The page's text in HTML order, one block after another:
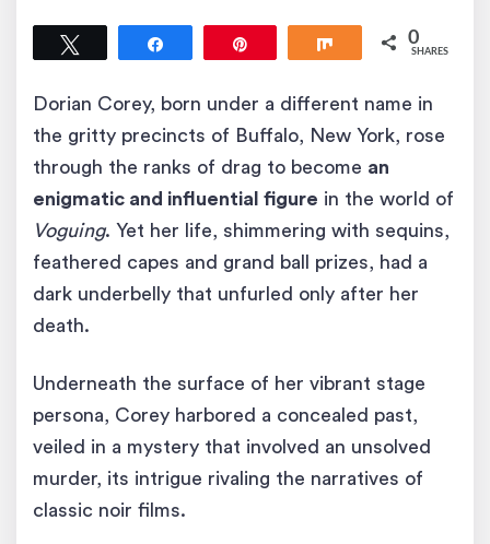
Share 0
SHARES
Dorian Corey, born under a different name in
the gritty precincts of Buffalo, New York, rose
through the ranks of drag to become an
enigmatic and influential figure in the world of
Voguing. Yet her life, shimmering with sequins,
feathered capes and grand ball prizes, had a
dark underbelly that unfurled only after her
death.
Underneath the surface of her vibrant stage
persona, Corey harbored a concealed past,
veiled in a mystery that involved an unsolved
murder, its intrigue rivaling the narratives of
classic noir films.